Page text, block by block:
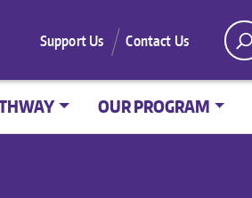
Support Us Contact Us
OUR PROGRAM